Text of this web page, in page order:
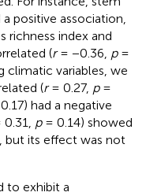
positive association,
richness index and
(r= −0.36, p=
climatic variables, we
(r= 0.27, p=
had a negative
p= 0.14) showed
but its effect was not
to exhibit a